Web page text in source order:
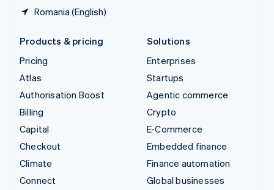
Romania (English)
Products & pricing
Pricing
Atlas
Authorisation Boost
Billing
Capital
Checkout
Climate
Connect
Solutions
Enterprises
Startups
Agentic commerce
Crypto
E-Commerce
Embedded finance
Finance automation
Global businesses